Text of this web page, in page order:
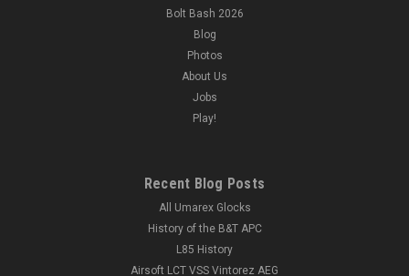
Bolt Bash 2026
Blog
Photos
About Us
Jobs
Play!
Recent Blog Posts
All Umarex Glocks
History of the B&T APC
L85 History
Airsoft LCT VSS Vintorez AEG